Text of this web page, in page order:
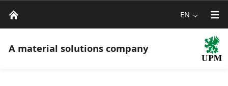
EN
A material solutions company